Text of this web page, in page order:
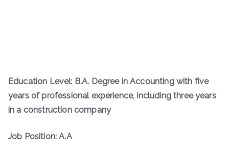
Education Level: B.A. Degree in Accounting with five
years of professional experience, including three years
in a construction company
Job Position: A.A